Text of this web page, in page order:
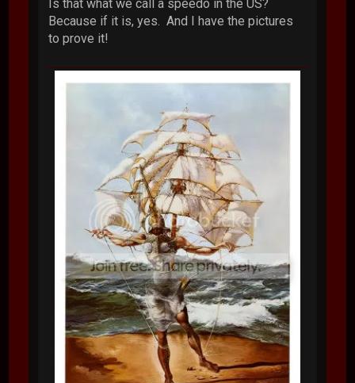
Is that what we call a speedo in the US?
Because if it is, yes. And I have the pictures
to prove it!